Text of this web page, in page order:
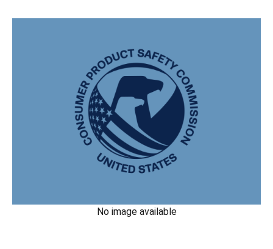
No image available